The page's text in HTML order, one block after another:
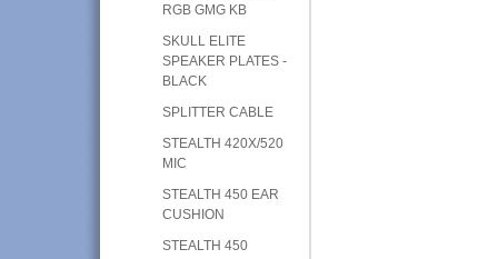
RGB GMG KB
SKULL ELITE
SPEAKER PLATES -
BLACK
SPLITTER CABLE
STEALTH 420X/520
MIC
STEALTH 450 EAR
CUSHION
STEALTH 450